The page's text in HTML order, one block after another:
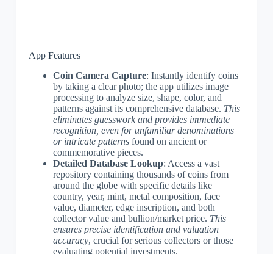
App Features
Coin Camera Capture: Instantly identify coins
by taking a clear photo; the app utilizes image
processing to analyze size, shape, color, and
patterns against its comprehensive database. This
eliminates guesswork and provides immediate
recognition, even for unfamiliar denominations
or intricate patternsfound on ancient or
commemorative pieces.
Detailed Database Lookup: Access a vast
repository containing thousands of coins from
around the globe with specific details like
country, year, mint, metal composition, face
value, diameter, edge inscription, and both
collector value and bullion/market price. This
ensures precise identification and valuation
accuracy, crucial for serious collectors or those
evaluating potential investments.